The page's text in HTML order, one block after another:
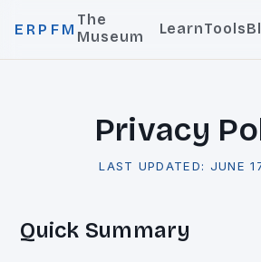
ERPFM
The
Museum
LearnTools
Privacy
LAST UPDATED: JUNE
Quick Summary